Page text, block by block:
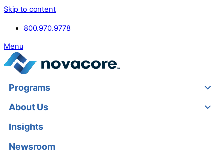
Skip to content
800.970.9778
Menu
Programs
About Us
Insights
Newsroom